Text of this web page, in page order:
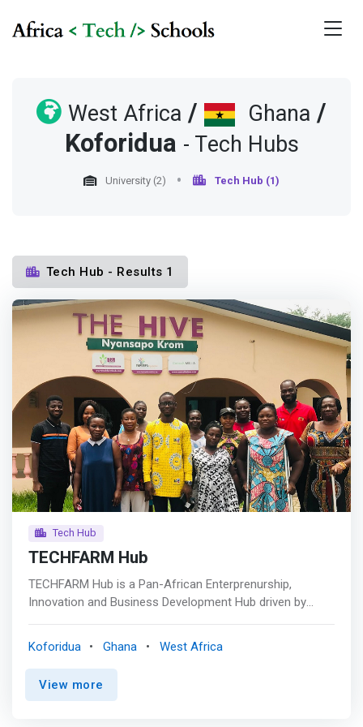
West Africa / Ghana /
Koforidua - Tech Hubs
University (2) Tech Hub (1)
Tech Hub - Results 1
Tech Hub
TECHFARM Hub
TECHFARM Hub is a Pan-African Enterprenurship,
Innovation and Business Development Hub driven by
next generation savvy Entrepreneurs, Agripreneurs,
Innovators and Startups to upscale life changing
innovative solutions for productivity and profitability. <p>
Koforidua Ghana West Africa
View more